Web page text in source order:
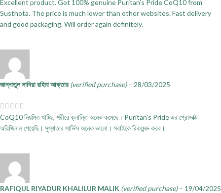
Excellent product. Got 100% genuine Puritan’s Pride CoQ10 from
Susthota. The price is much lower than other websites. Fast delivery
and good packaging. Will order again definitely.
জান্নাতুল সাদিয়া রহিমা আক্তার (verified purchase) – 28/03/2025
CoQ10 নিয়মিত খাচ্ছি, শরীরে ক্লান্তি অনেক কমেছে। Puritan’s Pride এর প্রোডাক্ট
অরিজিনাল পেয়েছি। সুস্থতার সার্ভিস অনেক ভালো। সবাইকে রিকমেন্ড করব।
RAFIQUL RIYADUR KHALILUR MALIK (verified purchase) – 19/04/2025